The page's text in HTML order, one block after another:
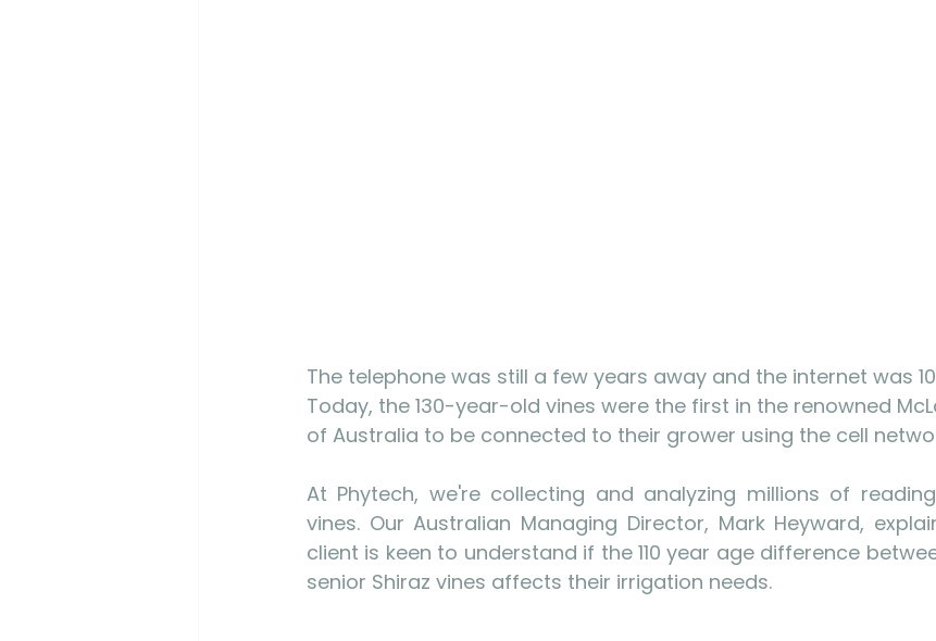
The telephone was still a few years away and the internet was
Today, the 130-year-old vines were the first in the renowned
of Australia to be connected to their grower using the cell
At Phytech, we're collecting and analyzing millions of
vines. Our Australian Managing Director, Mark Heyward,
client is keen to understand if the 110 year age difference
senior Shiraz vines affects their irrigation needs.